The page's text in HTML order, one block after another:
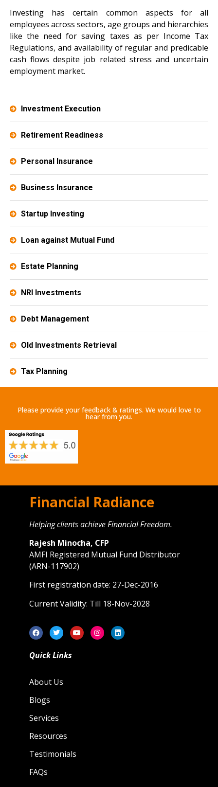
Investing has certain common aspects for all
employees across sectors, age groups and hierarchies
like the need for saving taxes as per Income Tax
Regulations, and availability of regular and predicable
cash flows despite job related stress and uncertain
employment market.
Investment Execution
Retirement Readiness
Personal Insurance
Business Insurance
Startup Investing
Loan against Mutual Fund
Estate Planning​
NRI Investments
Debt Management
Old Investments Retrieval
Tax Planning
Please provide your feedback & ratings. We would love to
hear from you.
Financial Radiance
Helping clients achieve Financial Freedom.
Rajesh Minocha, CFP
AMFI Registered Mutual Fund Distributor
(ARN-117902)
First registration date: 27-Dec-2016
Current Validity: Till 18-Nov-2028
Quick Links
About Us
Blogs
Services
Resources
Testimonials
FAQs